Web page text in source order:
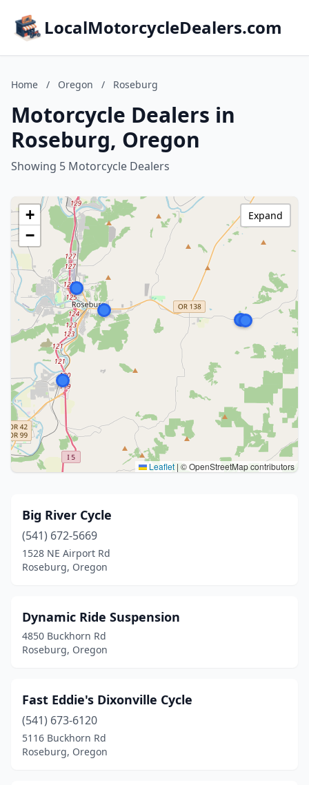
LocalMotorcycleDealers.com
Home / Oregon / Roseburg
Motorcycle Dealers in
Roseburg, Oregon
Showing 5 Motorcycle Dealers
+
−
Leaflet | © OpenStreetMap contributors
Expand
Big River Cycle
(541) 672-5669
1528 NE Airport Rd
Roseburg, Oregon
Dynamic Ride Suspension
4850 Buckhorn Rd
Roseburg, Oregon
Fast Eddie's Dixonville Cycle
(541) 673-6120
5116 Buckhorn Rd
Roseburg, Oregon